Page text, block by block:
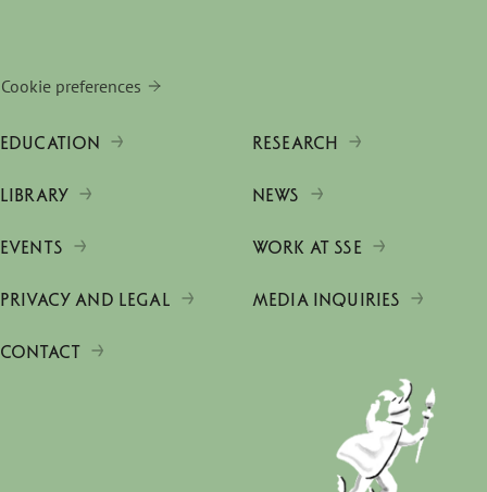
Cookie preferences
EDUCATION RESEARCH
LIBRARY NEWS
EVENTS WORK AT SSE
PRIVACY AND LEGAL MEDIA INQUIRIES
CONTACT